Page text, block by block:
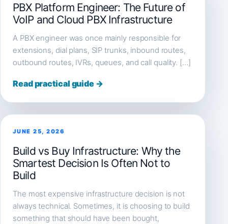
PBX Platform Engineer: The Future of
VoIP and Cloud PBX Infrastructure
A PBX engineer was once mainly responsible for
extensions, dial plans, SIP trunks, inbound routes,
outbound routes, IVRs, queues, and call quality. […]
Read practical guide →
JUNE 25, 2026
Build vs Buy Infrastructure: Why the
Smartest Decision Is Often Not to
Build
The most expensive infrastructure decision is not
always technical. Sometimes, it is choosing to build
something that should have been bought,